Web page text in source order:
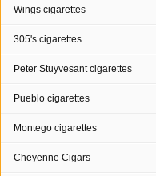
Wings cigarettes
305's cigarettes
Peter Stuyvesant cigarettes
Pueblo cigarettes
Montego cigarettes
Cheyenne Cigars